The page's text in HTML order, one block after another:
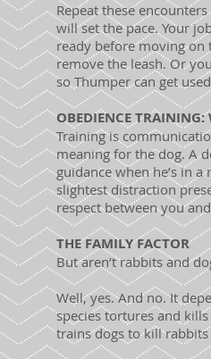
Repeat these
will set the pace. Your
ready before moving on
remove the leash. Or
so Thumper can get
OBEDIENCE TRAINING:
Training is
meaning for the dog. A
guidance when he’s in
slightest distraction
respect between you
THE FAMILY FACTOR
But aren’t rabbits and
Well, yes. And no. It
species tortures and
trains dogs to kill